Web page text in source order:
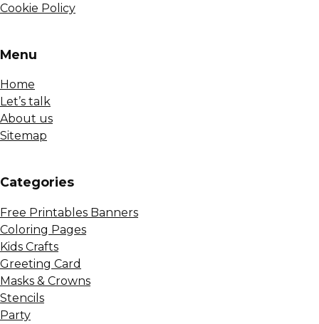
Cookie Policy
Menu
Home
Let’s talk
About us
Sitemap
Сategories
Free Printables Banners
Coloring Pages
Kids Crafts
Greeting Card
Masks & Crowns
Stencils
Party